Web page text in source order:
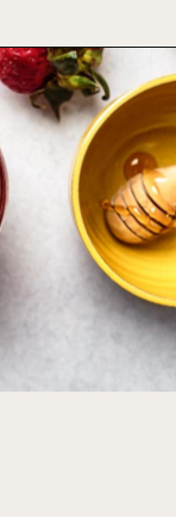
https://foodbymars.com/homemade-paleo-strawberry-jam-aip-refined-sugar-free/